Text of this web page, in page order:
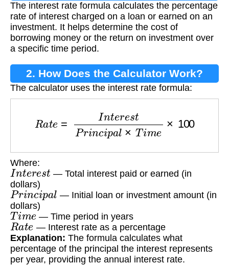
The interest rate formula calculates the percentage
rate of interest charged on a loan or earned on an
investment. It helps determine the cost of
borrowing money or the return on investment over
a specific time period.
2. How Does the Calculator Work?
The calculator uses the interest rate formula:
Principa
Where:
Interes
— Total interest paid or earned (in
dollars)
Princip
— Initial loan or investment amount (in
dollars)
Time — Time period in years
Rate — Interest rate as a percentage
Explanation: The formula calculates what
percentage of the principal the interest represents
per year, providing the annual interest rate.